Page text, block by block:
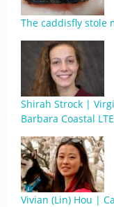
The caddisfly stole
Shirah Strock |
Barbara Coastal
Vivian (Lin) Hou |